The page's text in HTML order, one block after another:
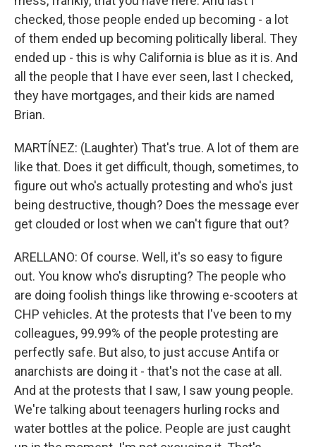
checked, those people ended up becoming - a lot
of them ended up becoming politically liberal. They
ended up - this is why California is blue as it is. And
all the people that I have ever seen, last I checked,
they have mortgages, and their kids are named
Brian.
MARTÍNEZ: (Laughter) That's true. A lot of them are
like that. Does it get difficult, though, sometimes, to
figure out who's actually protesting and who's just
being destructive, though? Does the message ever
get clouded or lost when we can't figure that out?
ARELLANO: Of course. Well, it's so easy to figure
out. You know who's disrupting? The people who
are doing foolish things like throwing e-scooters at
CHP vehicles. At the protests that I've been to my
colleagues, 99.99% of the people protesting are
perfectly safe. But also, to just accuse Antifa or
anarchists are doing it - that's not the case at all.
And at the protests that I saw, I saw young people.
We're talking about teenagers hurling rocks and
water bottles at the police. People are just caught